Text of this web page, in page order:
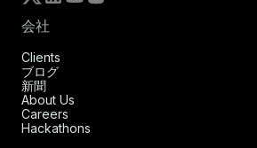
会社
Clients
ブログ
新聞
About Us
Careers
Hackathons